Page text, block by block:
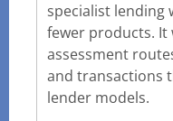
specialist
fewer products.
assessment
and transactions
lender models.